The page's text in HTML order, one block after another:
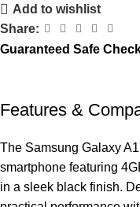
Add to wishlist
Share:
Guaranteed Safe
Features &
The Samsung Galaxy
smartphone featuring
in a sleek black finish.